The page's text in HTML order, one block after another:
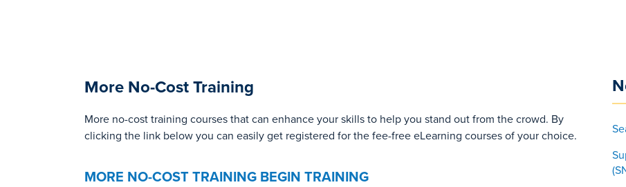
More No-Cost Training
More no-cost training courses that can enhance your skills to help you stand out from the crowd. By
clicking the link below you can easily get registered for the fee-free eLearning courses of your choice.
MORE NO-COST TRAINING BEGIN TRAINING